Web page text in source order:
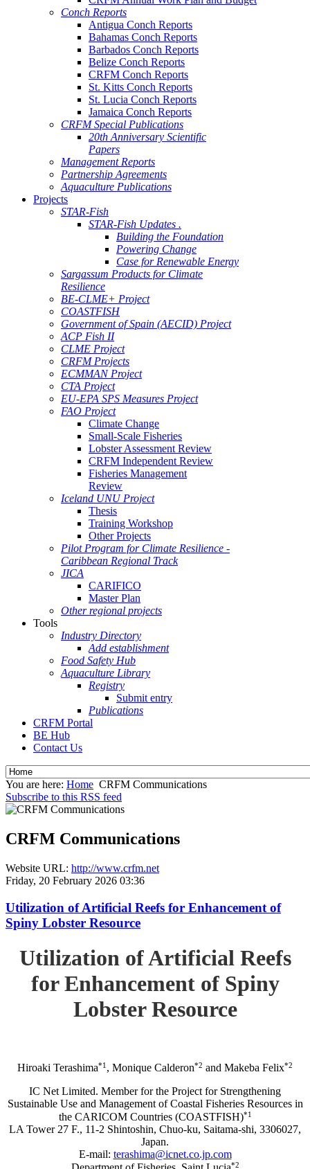
Conch Reports
Antigua Conch Reports
Bahamas Conch Reports
Barbados Conch Reports
Belize Conch Reports
CRFM Conch Reports
St. Kitts Conch Reports
St. Lucia Conch Reports
Jamaica Conch Reports
CRFM Special Publications
20th Anniversary Scientific
Papers
Management Reports
Partnership Agreements
Aquaculture Publications
Projects
STAR-Fish
STAR-Fish Updates .
Building the Foundation
Powering Change
Case for Renewable Energy
Sargassum Products for Climate
Resilience
BE-CLME+ Project
COASTFISH
Government of Spain (AECID) Project
ACP Fish II
CLME Project
CRFM Projects
ECMMAN Project
CTA Project
EU-EPA SPS Measures Project
FAO Project
Climate Change
Small-Scale Fisheries
Lobster Assessment Review
CRFM Independent Review
Fisheries Management
Review
Iceland UNU Project
Thesis
Training Workshop
Other Projects
Pilot Program for Climate Resilience -
Caribbean Regional Track
JICA
CARIFICO
Master Plan
Other regional projects
Tools
Industry Directory
Add establishment
Food Safety Hub
Aquaculture Library
Registry
Submit entry
Publications
CRFM Portal
BE Hub
Contact Us
You are here: Home CRFM Communications
Subscribe to this RSS feed
CRFM Communications
Website URL: http://www.crfm.net
Friday, 20 February 2026 03:36
Utilization of Artificial Reefs for Enhancement of
Spiny Lobster Resource
Utilization of Artificial Reefs
for Enhancement of Spiny
Lobster Resource
Hiroaki Terashima*1 , Monique Calderon*2 and Makeba Felix*2
IC Net Limited. Member for the Project for Strengthening
Sustainable Use and Management of Coastal Fisheries Resources in
the CARICOM Countries (COASTFISH)*1
LA Tower 27 F., 11-2 Shintoshin, Chuo-ku, Saitama-shi, 3306027,
Japan.
E-mail: terashima@icnet.co.jp.com
*2